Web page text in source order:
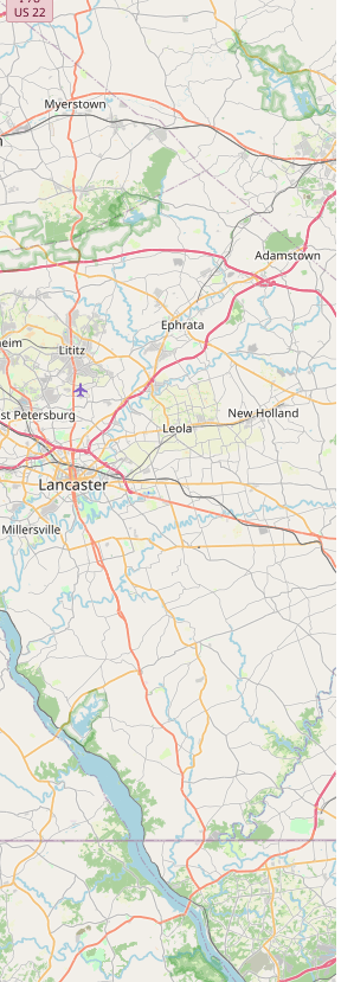
practical offerings make it an
local families. The wide variety of
every interest is catered to, from the
of ballet and jazz to the modern
and tumbling. The availability of classes
adults, including flexible 45-minute
makes it easy to fit dance into a busy
location and accessibility
wheelchair-accessible car park, show
for the entire community.
of major credit and debit
Dance Center proves to be a hassle-
establishment. The studio's ability to
recitals that are both technically
is a testament to the quality
and the community they have built. For
looking for a place that fosters talent,
provides a truly joyful dance
Dance Center is the premier